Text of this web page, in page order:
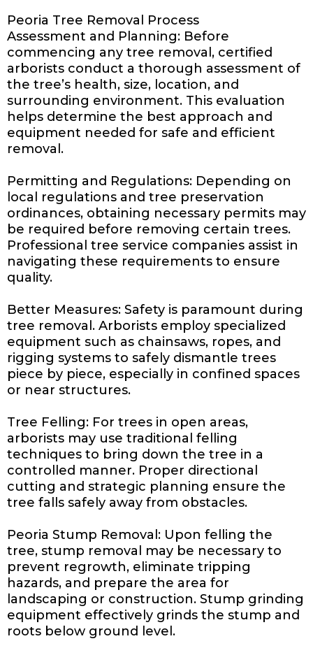
Peoria Tree Removal Process
Assessment and Planning: Before
commencing any tree removal, certified
arborists conduct a thorough assessment of
the tree’s health, size, location, and
surrounding environment. This evaluation
helps determine the best approach and
equipment needed for safe and efficient
removal.
Permitting and Regulations: Depending on
local regulations and tree preservation
ordinances, obtaining necessary permits may
be required before removing certain trees.
Professional tree service companies assist in
navigating these requirements to ensure
quality.
Better Measures: Safety is paramount during
tree removal. Arborists employ specialized
equipment such as chainsaws, ropes, and
rigging systems to safely dismantle trees
piece by piece, especially in confined spaces
or near structures.
Tree Felling: For trees in open areas,
arborists may use traditional felling
techniques to bring down the tree in a
controlled manner. Proper directional
cutting and strategic planning ensure the
tree falls safely away from obstacles.
Peoria Stump Removal: Upon felling the
tree, stump removal may be necessary to
prevent regrowth, eliminate tripping
hazards, and prepare the area for
landscaping or construction. Stump grinding
equipment effectively grinds the stump and
roots below ground level.